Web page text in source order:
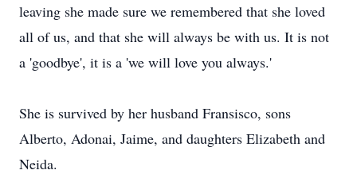
leaving she made sure we remembered that she loved
all of us, and that she will always be with us. It is not
a 'goodbye', it is a 'we will love you always.'
She is survived by her husband Fransisco, sons
Alberto, Adonai, Jaime, and daughters Elizabeth and
Neida.